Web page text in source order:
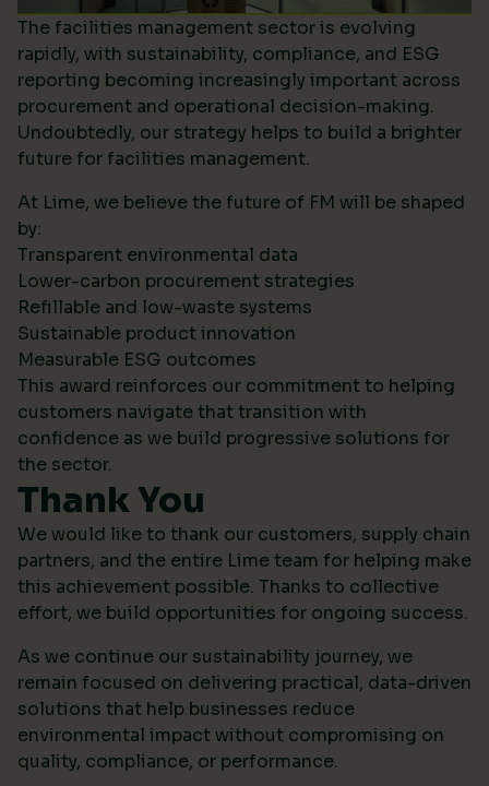
The facilities management sector is evolving
rapidly, with sustainability, compliance, and ESG
reporting becoming increasingly important across
procurement and operational decision-making.
Undoubtedly, our strategy helps to build a brighter
future for facilities management.
At Lime, we believe the future of FM will be shaped
by:
Transparent environmental data
Lower-carbon procurement strategies
Refillable and low-waste systems
Sustainable product innovation
Measurable ESG outcomes
This award reinforces our commitment to helping
customers navigate that transition with
confidence as we build progressive solutions for
the sector.
Thank You
We would like to thank our customers, supply chain
partners, and the entire Lime team for helping make
this achievement possible. Thanks to collective
effort, we build opportunities for ongoing success.
As we continue our sustainability journey, we
remain focused on delivering practical, data-driven
solutions that help businesses reduce
environmental impact without compromising on
quality, compliance, or performance.